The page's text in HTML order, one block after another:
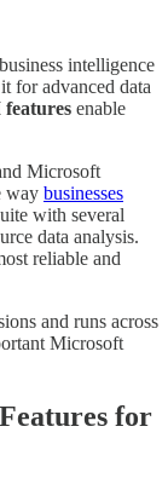
intelligence
for advanced data
enable
Microsoft
way businesses
with several
data analysis.
reliable and
and runs across
Microsoft
for